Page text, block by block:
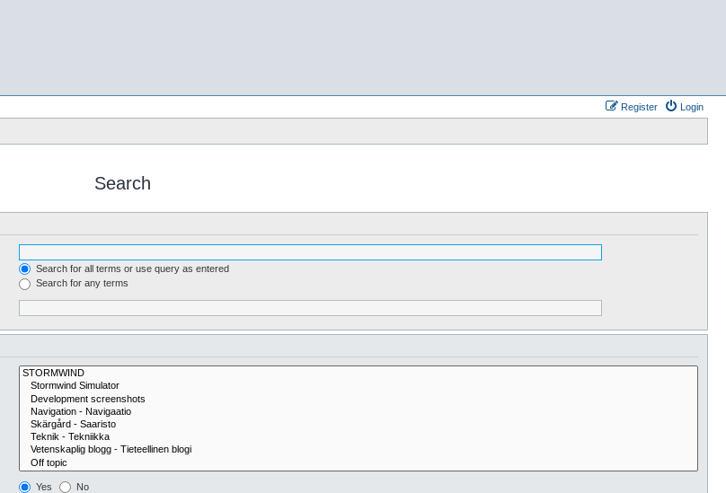
Login
Register
Search
Search for all terms or use query as entered
Search for any terms
Yes No